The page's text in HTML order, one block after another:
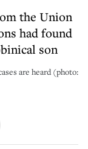
the Union
had found
son
are heard (photo: